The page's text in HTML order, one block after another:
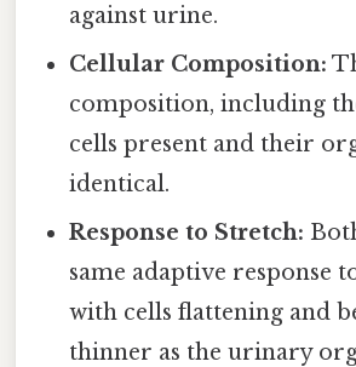
against urine.
Cellular Composition:
composition, including
cells present and their
identical.
Response to Stretch:
same adaptive response
with cells flattening and
thinner as the urinary